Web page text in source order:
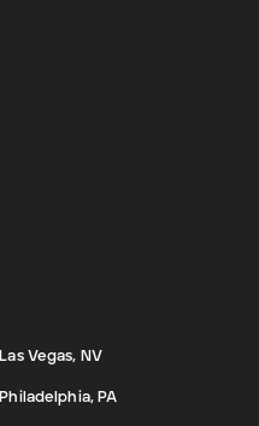
Las Vegas, NV
Philadelphia, PA